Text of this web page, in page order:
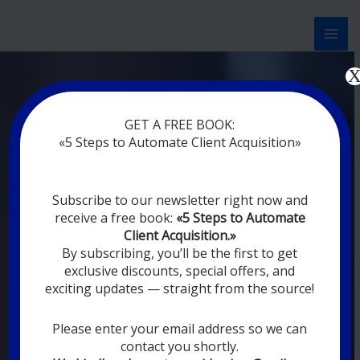
Now marketing works
without rest
DIGITAL
MARKETING FOR
YOU
YOUR EMPLOYEES ARE ON VACATION,
DIGITAL MARKETING AUTOMATION
SYSTEMS ARE CONSTANTLY WORKING
GET A FREE BOOK:
«5 Steps to Automate Client Acquisition»
Subscribe to our newsletter right now and
receive a free book: «5 Steps to Automate
Client Acquisition.»
By subscribing, you’ll be the first to get
exclusive discounts, special offers, and
exciting updates — straight from the source!
Please enter your email address so we can
contact you shortly.